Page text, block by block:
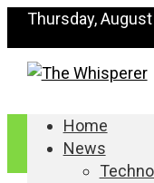
Thursday,
Home
News